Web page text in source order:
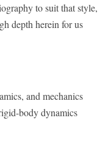
to suit that style,
depth herein for us
and mechanics
body dynamics